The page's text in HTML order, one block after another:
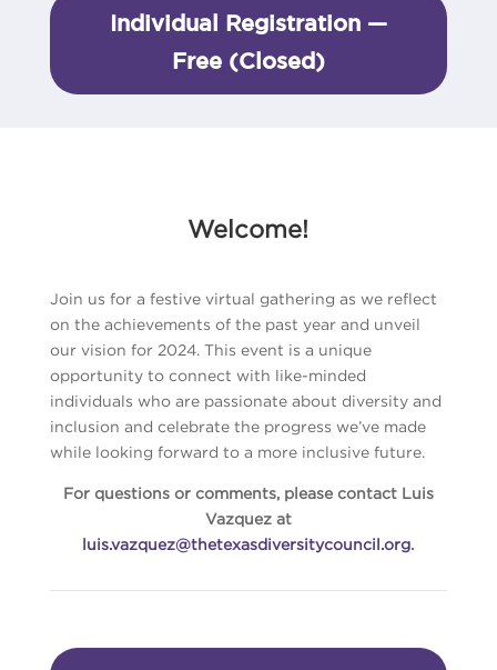
Individual Registration —
Free (Closed)
Welcome!
Join us for a festive virtual gathering as we reflect
on the achievements of the past year and unveil
our vision for 2024. This event is a unique
opportunity to connect with like-minded
individuals who are passionate about diversity and
inclusion and celebrate the progress we’ve made
while looking forward to a more inclusive future.
For questions or comments, please contact Luis
Vazquez at
luis.vazquez@thetexasdiversitycouncil.org